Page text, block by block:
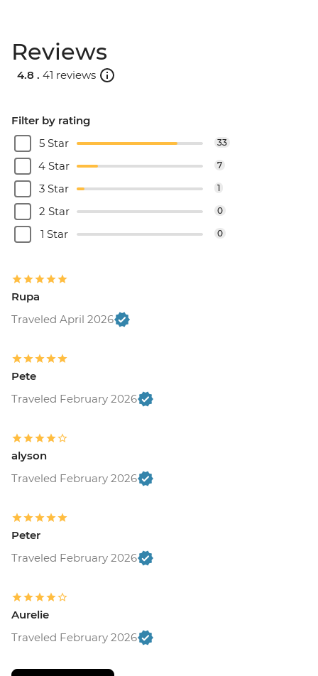
Reviews
4.8 . 41 reviews
Filter by rating
5 Star
33
4 Star 7
3 Star 1
2 Star 0
1 Star 0
Rupa
Traveled April 2026
Pete
Traveled February 2026
alyson
Traveled February 2026
Peter
Traveled February 2026
Aurelie
Traveled February 2026